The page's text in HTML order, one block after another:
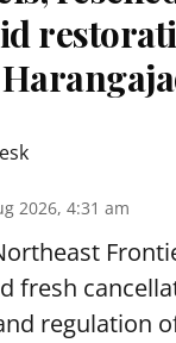
2026, 4:31 am
fresh
regulation